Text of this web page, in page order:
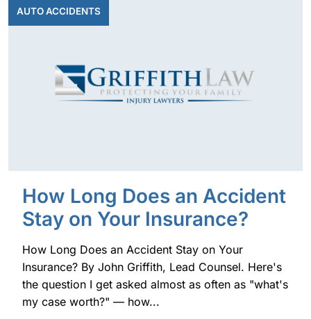
AUTO ACCIDENTS
How Long Does an Accident
Stay on Your Insurance?
How Long Does an Accident Stay on Your
Insurance? By John Griffith, Lead Counsel. Here's
the question I get asked almost as often as "what's
my case worth?" — how...